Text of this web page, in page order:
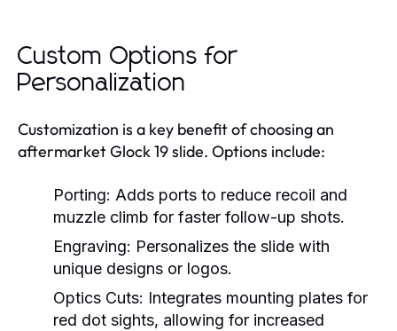
Custom Options for
Personalization
Customization is a key benefit of choosing an
aftermarket Glock 19 slide. Options include:
Porting: Adds ports to reduce recoil and
muzzle climb for faster follow-up shots.
Engraving: Personalizes the slide with
unique designs or logos.
Optics Cuts: Integrates mounting plates for
red dot sights, allowing for increased